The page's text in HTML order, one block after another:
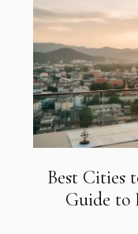
Best Cities
Guide to